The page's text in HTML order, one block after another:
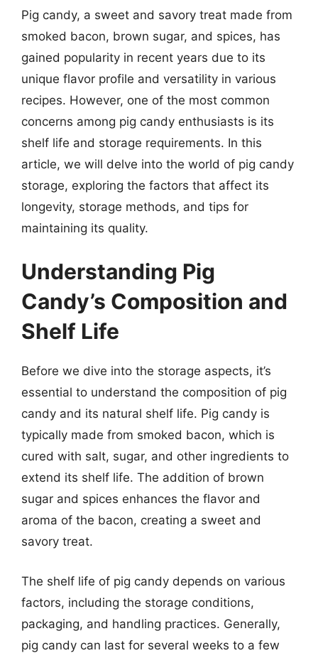
Pig candy, a sweet and savory treat made from
smoked bacon, brown sugar, and spices, has
gained popularity in recent years due to its
unique flavor profile and versatility in various
recipes. However, one of the most common
concerns among pig candy enthusiasts is its
shelf life and storage requirements. In this
article, we will delve into the world of pig candy
storage, exploring the factors that affect its
longevity, storage methods, and tips for
maintaining its quality.
Understanding Pig
Candy’s Composition and
Shelf Life
Before we dive into the storage aspects, it’s
essential to understand the composition of pig
candy and its natural shelf life. Pig candy is
typically made from smoked bacon, which is
cured with salt, sugar, and other ingredients to
extend its shelf life. The addition of brown
sugar and spices enhances the flavor and
aroma of the bacon, creating a sweet and
savory treat.
The shelf life of pig candy depends on various
factors, including the storage conditions,
packaging, and handling practices. Generally,
pig candy can last for several weeks to a few